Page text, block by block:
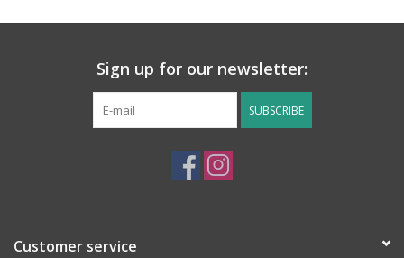
Sign up for our newsletter:
SUBSCRIBE
Customer service